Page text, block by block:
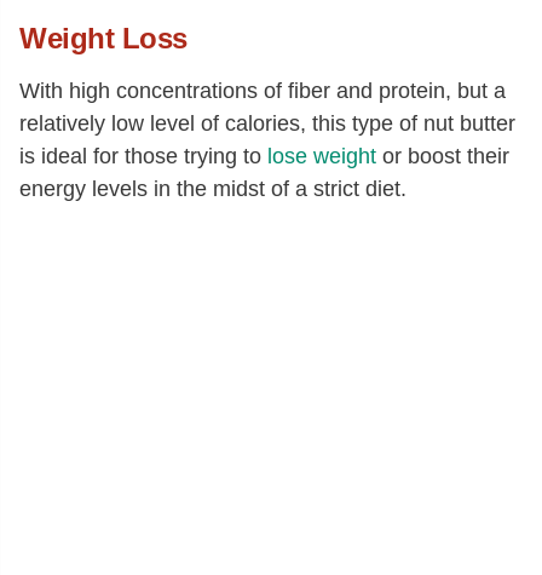
Fatty acids, total polyunsaturated
18:2[g]
13.61
18:3 [g]
0.01
Phytosterols [mg]
139
Weight Loss
With high concentrations of fiber and protein, but a
relatively low level of calories, this type of nut butter
is ideal for those trying to lose weight or boost their
energy levels in the midst of a strict diet.